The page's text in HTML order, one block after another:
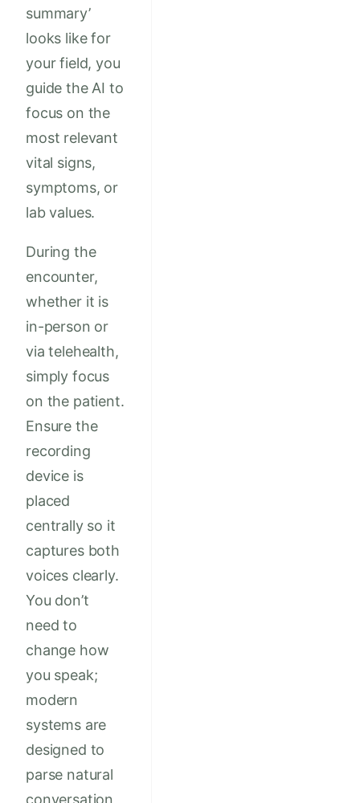
summary’
looks like for
your field, you
guide the AI to
focus on the
most relevant
vital signs,
symptoms, or
lab values.
During the
encounter,
whether it is
in-person or
via telehealth,
simply focus
on the patient.
Ensure the
recording
device is
placed
centrally so it
captures both
voices clearly.
You don’t
need to
change how
you speak;
modern
systems are
designed to
parse natural
conversation